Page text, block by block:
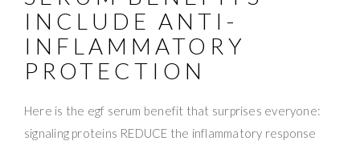
INCLUDE ANTI-
INFLAMMATORY
PROTECTION
Here is the egf serum benefit that surprises everyone:
signaling proteins REDUCE the inflammatory response